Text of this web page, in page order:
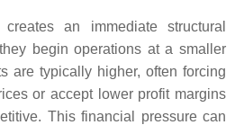
an immediate structural
begin operations at a smaller
are typically higher, often forcing
or accept lower profit margins
This financial pressure can